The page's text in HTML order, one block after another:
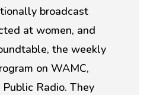
broadcast
at women, and
the weekly
on WAMC,
Radio. They